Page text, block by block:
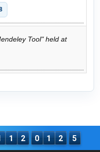
Tool" held at
1 2 0 1 2 5